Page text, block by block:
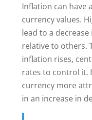
Inflation can have
currency values.
lead to a
relative to others.
inflation rises,
rates to control it.
currency more
in an increase in